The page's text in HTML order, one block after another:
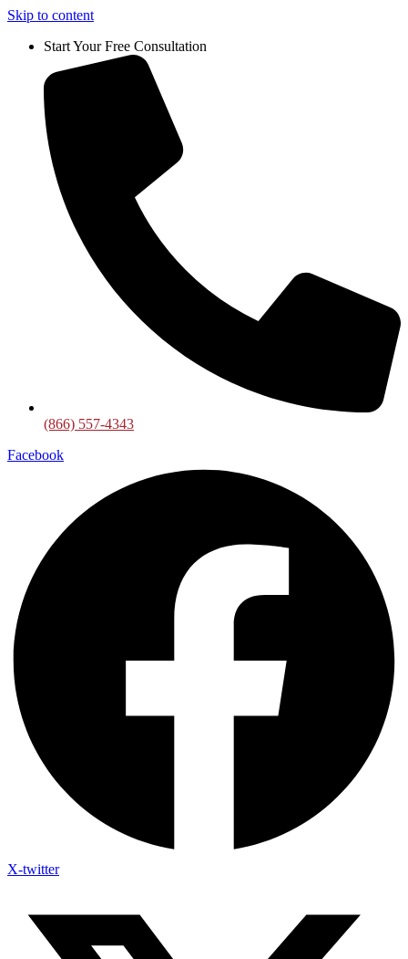
Skip to content
Start Your Free Consultation
(866) 557-4343
Facebook
X-twitter